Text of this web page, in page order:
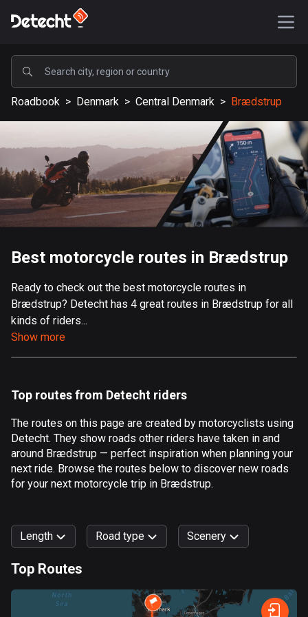
POPULAR
United States
587300 routes
Sweden
203318 routes
United Kingdom
115192 routes
9 routes
Aland Islands
517 routes
182 routes
Algeria
175 routes
Andorra
62 routes
1 route
1 route
Argentina
Roadbook > Denmark > Central Denmark > Brædstrup
Best motorcycle routes in Brædstrup
Ready to check out the best motorcycle routes in
Brædstrup? Detecht has 4 great routes in Brædstrup for all
kinds of riders...
Show more
Top routes from Detecht riders
The routes on this page are created by motorcyclists using
Detecht. They show roads other riders have taken in and
around Brædstrup — perfect inspiration when planning your
next ride. Browse the routes below to discover new roads
for your next motorcycle trip in Brædstrup.
Length Road type
Terrain Curvy
Scenery
Mountain Water Fields City
Top Routes